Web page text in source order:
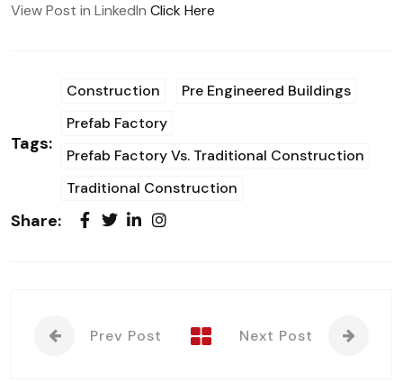
View Post in LinkedIn Click Here
Tags:
Construction
Pre Engineered Buildings
Prefab Factory
Prefab Factory Vs. Traditional Construction
Traditional Construction
Share:
Prev Post Next Post